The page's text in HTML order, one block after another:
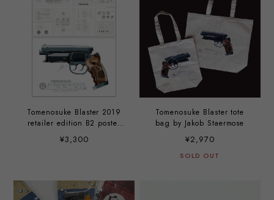
Tomenosuke Blaster 2019
retailer edition B2 poster
¥3,300
Tomenosuke Blaster tote
bag by Jakob Staermose
¥2,970
SOLD OUT